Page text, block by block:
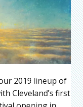
2019 lineup of
Cleveland’s first